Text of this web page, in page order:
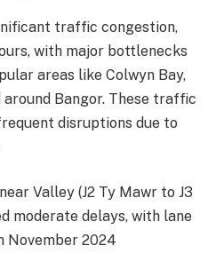
traffic congestion,
with major bottlenecks
areas like Colwyn Bay,
Bangor. These traffic
disruptions due to
Valley (J2 Ty Mawr to J3
moderate delays, with lane
November 2024​